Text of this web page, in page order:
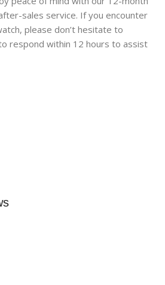
sales service. If you encounter
please don’t hesitate to
respond within 12 hours to assist